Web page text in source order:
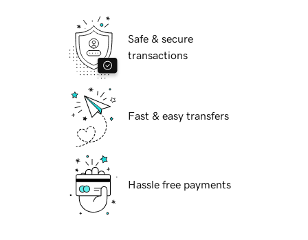
Safe & secure
transactions
Fast & easy transfers
Hassle free payments